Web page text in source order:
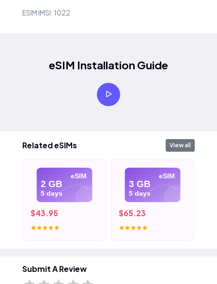
ESIM IMSI: 1022
eSIM Installation Guide
Related eSIMs View all
eSIM
2 GB
5 days
$43.95
eSIM
3 GB
5 days
$65.23
Submit A Review